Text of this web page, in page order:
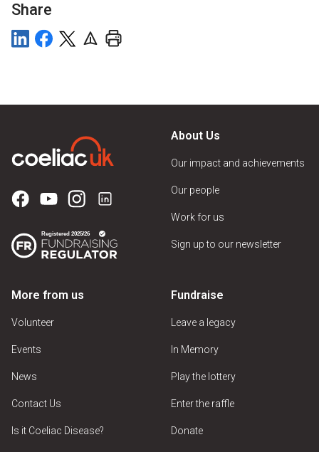
Share
About Us
Our impact and achievements
Our people
Work for us
Sign up to our newsletter
More from us
Volunteer
Events
News
Contact Us
Is it Coeliac Disease?
Fundraise
Leave a legacy
In Memory
Play the lottery
Enter the raffle
Donate